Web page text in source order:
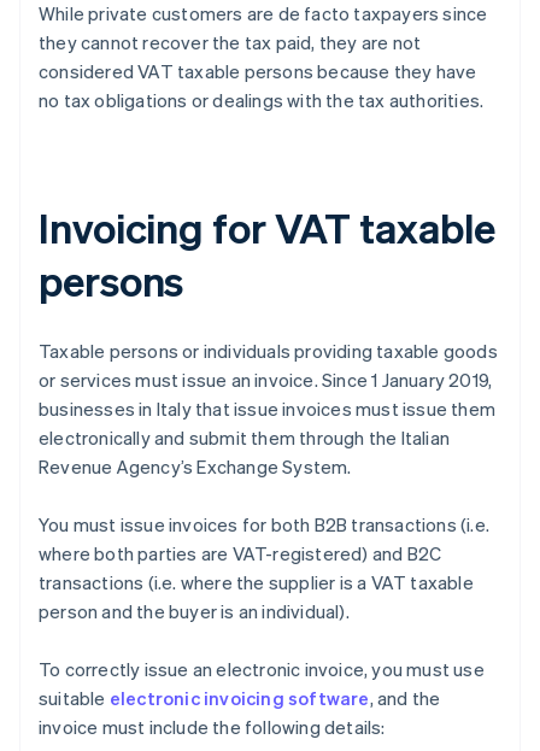
While private customers are de facto taxpayers since
they cannot recover the tax paid, they are not
considered VAT taxable persons because they have
no tax obligations or dealings with the tax authorities.
Invoicing for VAT taxable
persons
Taxable persons or individuals providing taxable goods
or services must issue an invoice. Since 1 January 2019,
businesses in Italy that issue invoices must issue them
electronically and submit them through the Italian
Revenue Agency’s Exchange System.
You must issue invoices for both B2B transactions (i.e.
where both parties are VAT-registered) and B2C
transactions (i.e. where the supplier is a VAT taxable
person and the buyer is an individual).
To correctly issue an electronic invoice, you must use
suitable electronic invoicing software, and the
invoice must include the following details: